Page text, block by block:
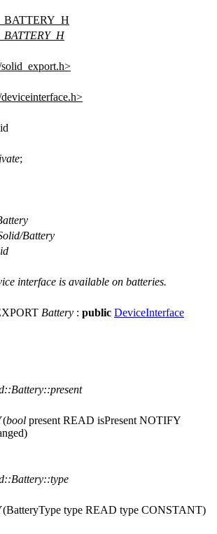
;
Battery
interface is available on batteries.
Battery : public DeviceInterface
(bool present READ isPresent NOTIFY
(BatteryType type READ type CONSTANT)